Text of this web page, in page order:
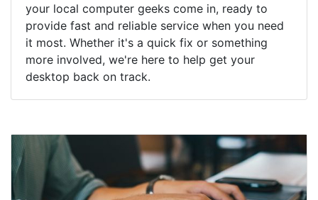
your local computer geeks come in, ready to
provide fast and reliable service when you need
it most. Whether it's a quick fix or something
more involved, we're here to help get your
desktop back on track.